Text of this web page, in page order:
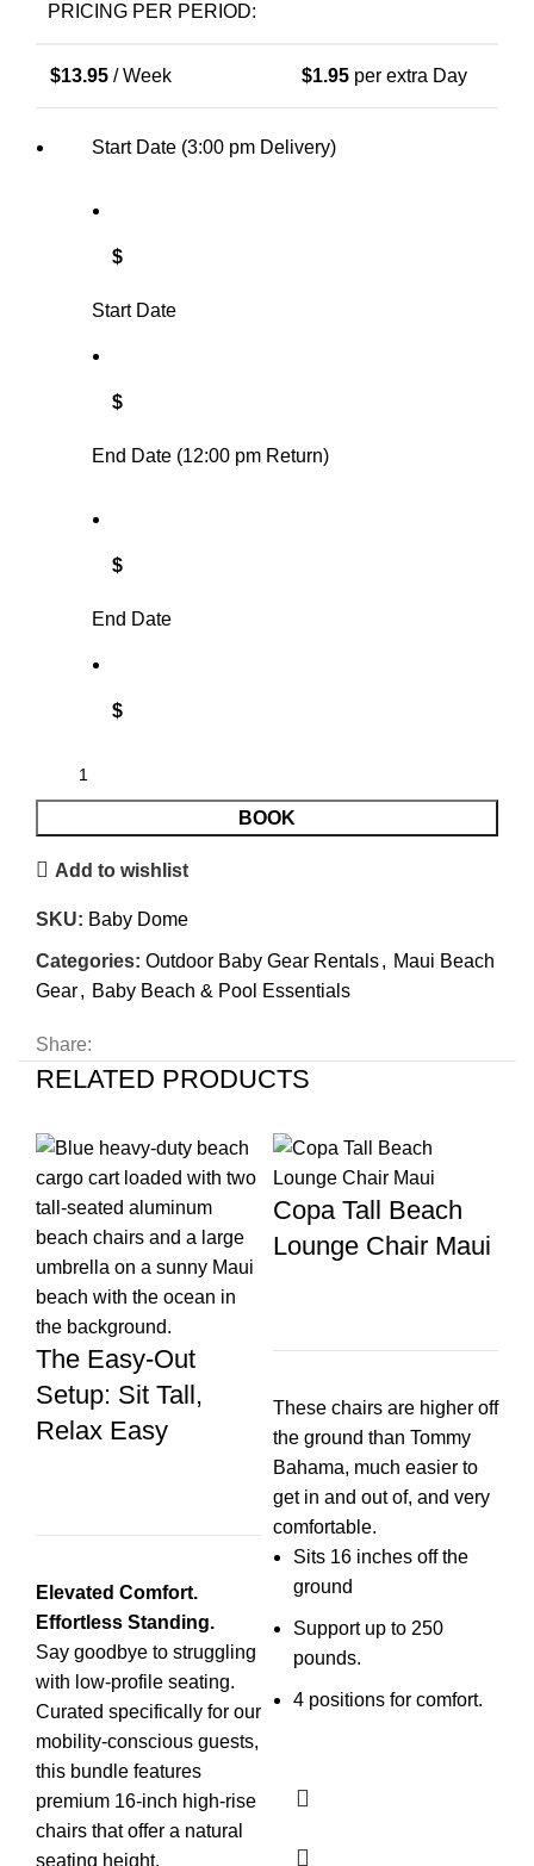
PRICING PER PERIOD:
$13.95 / Week $1.95 per extra Day
Start Date (3:00 pm Delivery)
$
Start Date
$
End Date (12:00 pm Return)
$
End Date
$
BOOK
Add to wishlist
SKU: Baby Dome
Categories: Outdoor Baby Gear Rentals, Maui Beach
Gear, Baby Beach & Pool Essentials
Share:
RELATED PRODUCTS
The Easy-Out
Setup: Sit Tall,
Relax Easy
Elevated Comfort.
Effortless Standing.
Say goodbye to struggling
with low-profile seating.
Curated specifically for our
mobility-conscious guests,
this bundle features
premium 16-inch high-rise
chairs that offer a natural
seating height.
Copa Tall Beach
Lounge Chair Maui
These chairs are higher off
the ground than Tommy
Bahama, much easier to
get in and out of, and very
comfortable.
Sits 16 inches off the
ground
Support up to 250
pounds.
4 positions for comfort.